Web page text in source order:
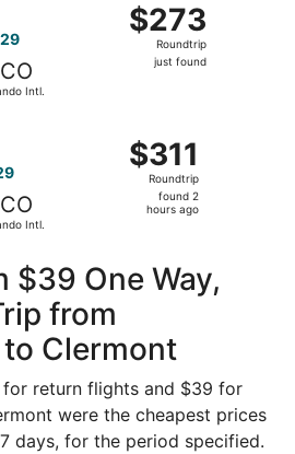
Intl.
$273
Roundtrip,
just
$273
Roundtrip
just found
Intl.
$311
Roundtrip,
found
$311
Roundtrip
found 2
hours ago
$39 One Way,
from
Clermont
return flights and $39 for
were the cheapest prices
days, for the period specified.